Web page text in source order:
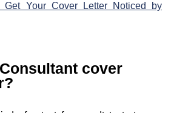
Get Your Cover Letter Noticed by
cover